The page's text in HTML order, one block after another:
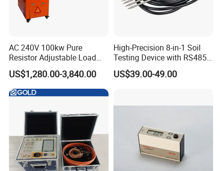
AC 240V 100kw Pure
Resistor Adjustable Load
Bank for
Generator/UPS/Invert
Testing
US$1,280.00-3,840.00
High-Precision 8-in-1 Soil
Testing Device with RS485
Output Soil Sensor
US$39.00-49.00